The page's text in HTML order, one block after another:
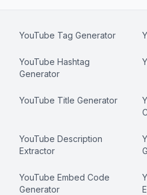
YouTube Tag Generator
YouTube Hashtag
Generator
YouTube Title Generator
YouTube Description
Extractor
YouTube Embed Code
Generator